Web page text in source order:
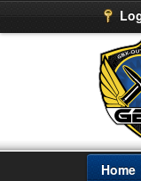
Home